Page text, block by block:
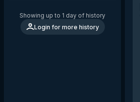
Showing up to 1 day of history
Login for more history